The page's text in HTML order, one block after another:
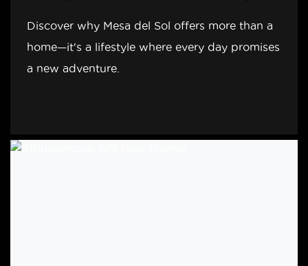
Discover why Mesa del Sol offers more than a
home—it's a lifestyle where every day promises
a new adventure.